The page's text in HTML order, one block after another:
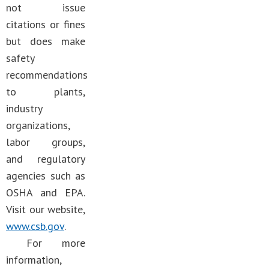
not issue
citations or fines
but does make
safety
recommendations
to plants,
industry
organizations,
labor groups,
and regulatory
agencies such as
OSHA and EPA.
Visit our website,
www.csb.gov.
For more
information,